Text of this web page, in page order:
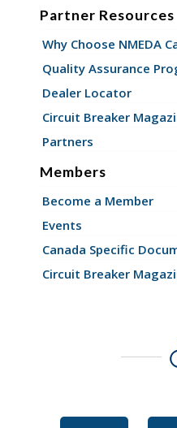
Partner Resources
Why Choose NMEDA
Quality Assurance
Dealer Locator
Circuit Breaker
Partners
Members
Become a Member
Events
Canada Specific
Circuit Breaker